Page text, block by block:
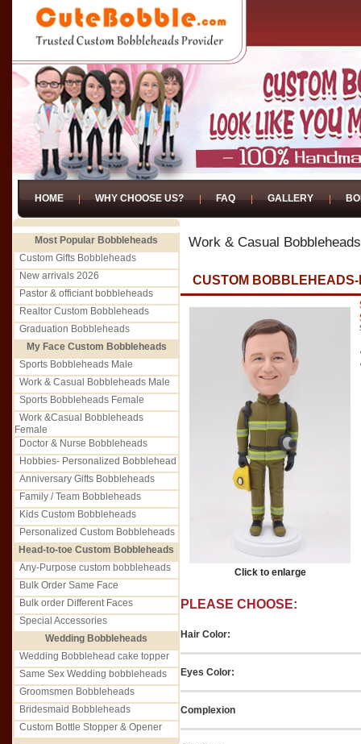
HOME WHY CHOOSE US? FAQ GALLERY
Most Popular Bobbleheads
Custom Gifts Bobbleheads
New arrivals 2026
Pastor & officiant bobbleheads
Realtor Custom Bobbleheads
Graduation Bobbleheads
My Face Custom Bobbleheads
Sports Bobbleheads Male
Work & Casual Bobbleheads Male
Sports Bobbleheads Female
Work &Casual Bobbleheads
Female
Doctor & Nurse Bobbleheads
Hobbies- Personalized Bobblehead
Anniversary Gifts Bobbleheads
Family / Team Bobbleheads
Kids Custom Bobbleheads
Personalized Custom Bobbleheads
Head-to-toe Custom Bobbleheads
Any-Purpose custom bobbleheads
Bulk Order Same Face
Bulk order Different Faces
Special Accessories
Wedding Bobbleheads
Wedding Bobblehead cake topper
Same Sex Wedding bobbleheads
Groomsmen Bobbleheads
Bridesmaid Bobbleheads
Custom Bottle Stopper & Opener
Work & Casual
CUSTOM
Click to enlarge
PLEASE CHOOSE:
Hair Color:
Eyes Color:
Complexion